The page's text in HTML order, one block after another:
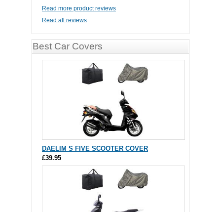
Read more product reviews
Read all reviews
Best Car Covers
DAELIM S FIVE SCOOTER COVER
£39.95